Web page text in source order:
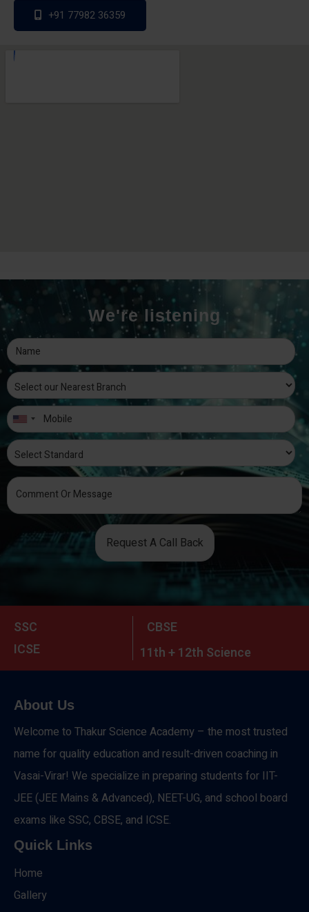
+91 77982 36359
We're listening
Request A Call Back
SSC
CBSE
ICSE
11th + 12th Science
About Us
Welcome to Thakur Science Academy – the most trusted
name for quality education and result-driven coaching in
Vasai-Virar! We specialize in preparing students for IIT-
JEE (JEE Mains & Advanced), NEET-UG, and school board
exams like SSC, CBSE, and ICSE.
Quick Links
Home
Gallery